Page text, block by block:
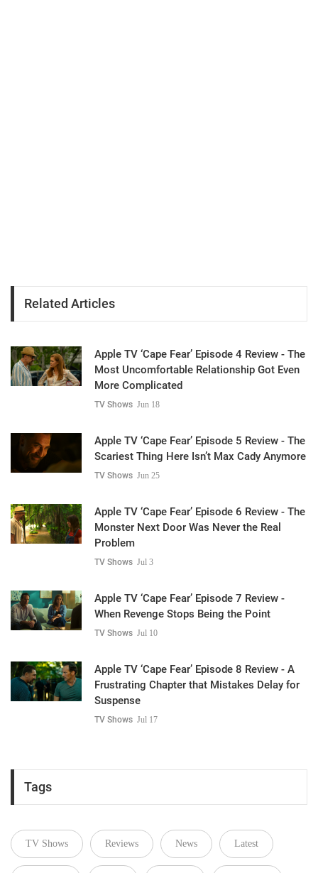
Related Articles
Apple TV ‘Cape Fear’ Episode 4 Review - The
Most Uncomfortable Relationship Got Even
More Complicated
TV Shows Jun 18
Apple TV ‘Cape Fear’ Episode 5 Review - The
Scariest Thing Here Isn’t Max Cady Anymore
TV Shows Jun 25
Apple TV ‘Cape Fear’ Episode 6 Review - The
Monster Next Door Was Never the Real
Problem
TV Shows Jul 3
Apple TV ‘Cape Fear’ Episode 7 Review -
When Revenge Stops Being the Point
TV Shows Jul 10
Apple TV ‘Cape Fear’ Episode 8 Review - A
Frustrating Chapter that Mistakes Delay for
Suspense
TV Shows Jul 17
Tags
TV Shows Reviews News Latest